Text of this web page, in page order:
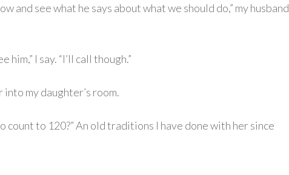
and see what he says about what we should do,” my husband
I say. “I’ll call though.”
my daughter’s room.
count to 120?” An old traditions I have done with her since